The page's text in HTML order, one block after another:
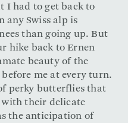
I had to get back to
any Swiss alp is
than going up. But
hike back to Ernen
beauty of the
me at every turn.
perky butterflies that
with their delicate
the anticipation of